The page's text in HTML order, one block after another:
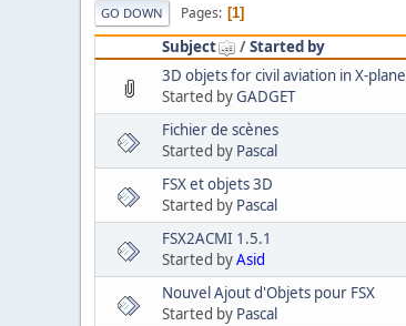
GO DOWN Pages 1
Subject /Started by
3D objets for civil aviation in X-plane
Started byGADGET
Fichier de scènes
Started by Pascal
FSX et objets 3D
Started by Pascal
FSX2ACMI 1.5.1
Started byAsid
Nouvel Ajout d'Objets pour FSX
Started by Pascal